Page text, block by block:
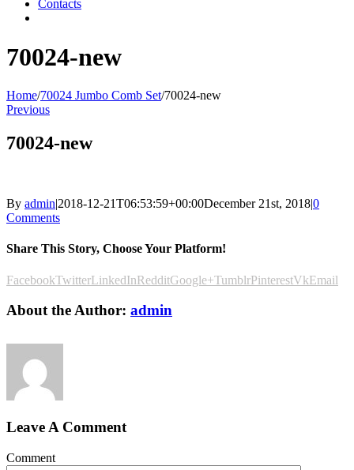
Contacts
70024-new
Home/70024 Jumbo Comb Set/70024-new
Previous
70024-new
By admin|2018-12-21T06:53:59+00:00December 21st, 2018|0
Comments
Share This Story, Choose Your Platform!
FacebookTwitterLinkedInRedditGoogle+TumblrPinterestVkEmail
About the Author: admin
Leave A Comment
Comment